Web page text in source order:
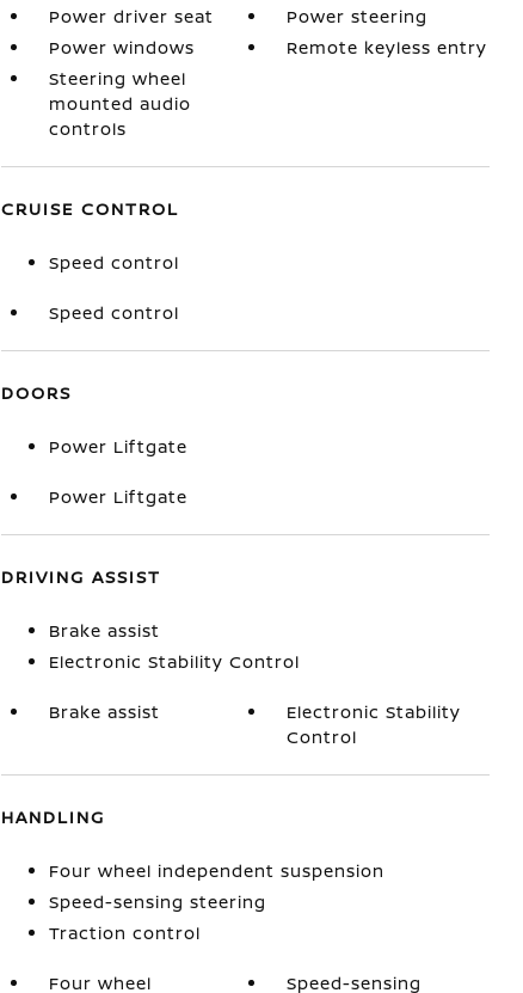
Power driver seat
Power steering
Power windows
Remote keyless entry
Steering wheel
mounted audio
controls
CRUISE CONTROL
Speed control
Speed control
DOORS
Power Liftgate
Power Liftgate
DRIVING ASSIST
Brake assist
Electronic Stability Control
Brake assist
Electronic Stability
Control
HANDLING
Four wheel independent suspension
Speed-sensing steering
Traction control
Four wheel
Speed-sensing